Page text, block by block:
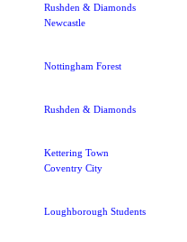
Rushden & Diamonds
Newcastle
Nottingham Forest
Rushden & Diamonds
Kettering Town
Coventry City
Loughborough Students